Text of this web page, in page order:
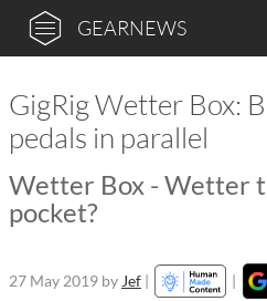
GEARNEWS
GigRig Wetter Box:
pedals in parallel
Wetter Box - Wetter
pocket?
27 May 2019 by Jef | |